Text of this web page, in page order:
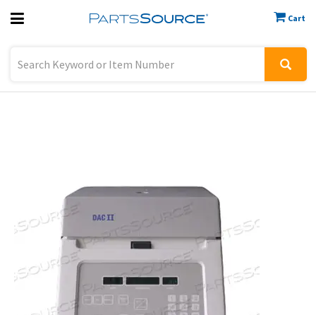
Cart
Previous